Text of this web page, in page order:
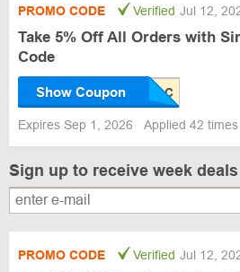
PROMO CODE Verified Jul 12,
Take 5% Off All Orders with
Code
Show Coupon
Expires Sep 1, 2026 Applied 42 times
Sign up to receive week deals
PROMO CODE Verified Jul 12,